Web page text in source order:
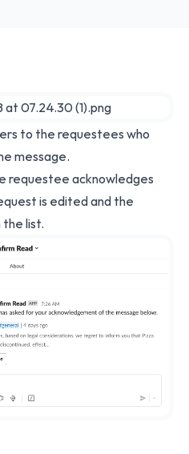
to the requestees who
message.
requestee acknowledges
is edited and the
list.